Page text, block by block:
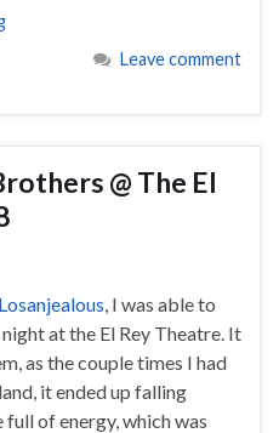
Leave comment
@ The El
Losanjealous, I was able to
at the El Rey Theatre. It
as the couple times I had
it ended up falling
of energy, which was